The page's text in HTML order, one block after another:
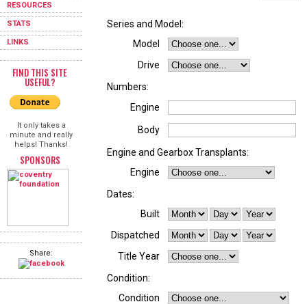
RESOURCES
STATS
LINKS
FIND THIS SITE
USEFUL?
It only takes a
minute and really
helps! Thanks!
SPONSORS
Share:
Series and Model:
Model
Drive
Numbers:
Engine
Body
Engine and Gearbox Transplants:
Engine
Dates:
Built
Dispatched
Title Year
Condition:
Condition